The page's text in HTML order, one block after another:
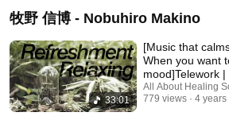
牧野 信博 - Nobuhiro Makino
33:01
[Music that
When you want
mood]Telework |
Nobuhiro Makino
All About Healing
779 views
4 years